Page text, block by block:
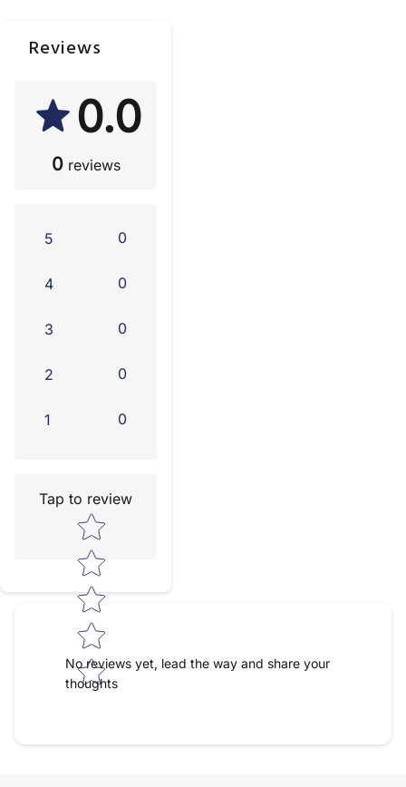
Reviews
0.0
0 reviews
5 0
4 0
3 0
2 0
1 0
Tap to review
Star rating
No reviews yet, lead the way and share your
thoughts